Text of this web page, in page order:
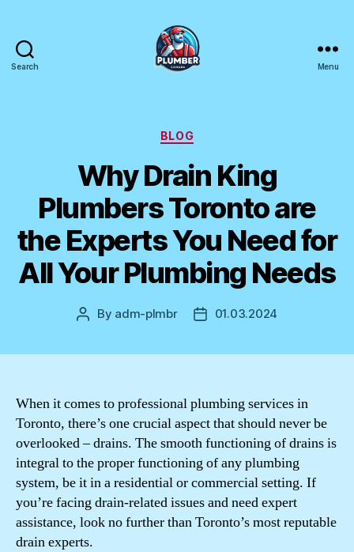
Search Menu
Categories
BLOG
Why Drain King
Plumbers Toronto are
the Experts You Need for
All Your Plumbing Needs
Post
By adm-plmbr
Post01.03.2024
When it comes to professional plumbing services in
Toronto, there’s one crucial aspect that should never be
overlooked – drains. The smooth functioning of drains is
integral to the proper functioning of any plumbing
system, be it in a residential or commercial setting. If
you’re facing drain-related issues and need expert
assistance, look no further than Toronto’s most reputable
drain experts.